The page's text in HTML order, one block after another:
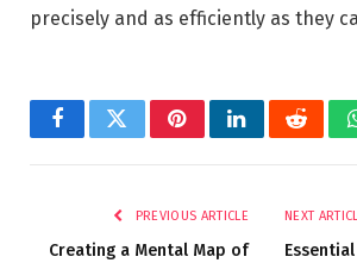
precisely and as efficiently as they
FacebookTwitterPinterestLinkedInReddit
PREVIOUS ARTICLE
Creating a Mental Map of
NEXT